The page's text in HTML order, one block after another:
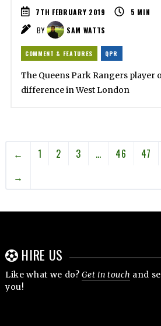
7TH FEBRUARY 2019 5 MIN
BY
SAM WATTS
COMMENT & FEATURES QPR
The Queens Park Rangers player
difference in West London
← 1 2 3 … 46 47
→
HIRE US
Like what we do?Get in touch and
you!